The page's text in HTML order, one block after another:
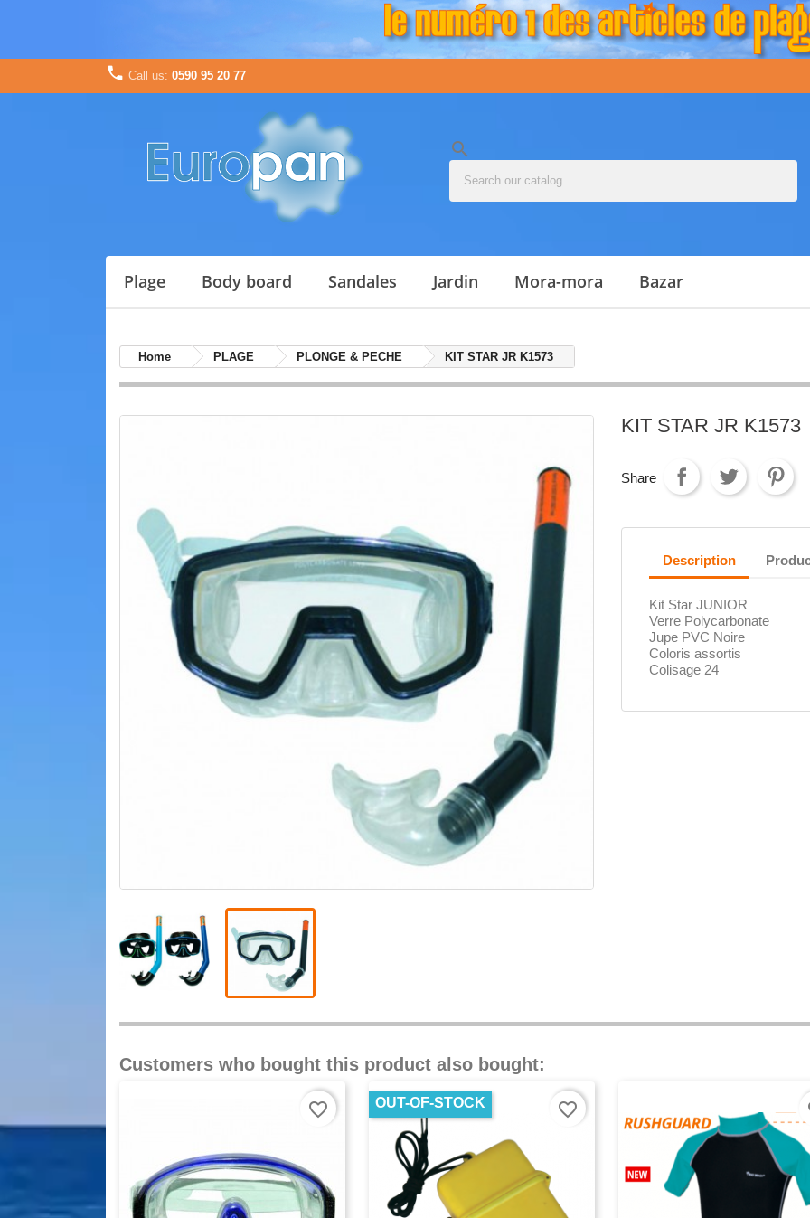
 Call us: 0590 95 20 77
search
plage body board sandales jardin mora-mora bazar
Home PLAGE PLONGE & PECHE KIT STAR JR K1573
KIT STAR JR K1573
Share
Description
Kit Star JUNIOR
Verre Polycarbonate
Jupe PVC Noire
Coloris assortis
Colisage 24
Customers who bought this product also bought:
favorite_border OUT-OF-STOCK favorite_border